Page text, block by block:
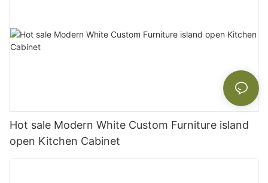
Hot sale Modern White Custom Furniture island
open Kitchen Cabinet